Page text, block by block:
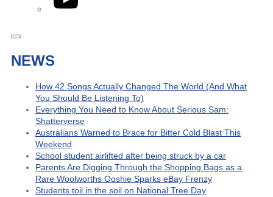
NEWS
How 42 Songs Actually Changed The World (And What
You Should Be Listening To)
Everything You Need to Know About Serious Sam:
Shatterverse
Australians Warned to Brace for Bitter Cold Blast This
Weekend
School student airlifted after being struck by a car
Parents Are Digging Through the Shopping Bags as a
Rare Woolworths Ooshie Sparks eBay Frenzy
Students toil in the soil on National Tree Day